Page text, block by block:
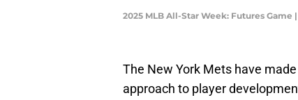
2025 MLB All-Star Week: Futures
The New York Mets have
approach to player